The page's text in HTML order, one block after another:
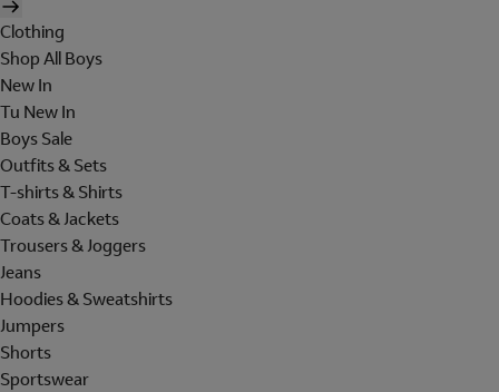
Clothing
Shop All Boys
New In
Tu New In
Boys Sale
Outfits & Sets
T-shirts & Shirts
Coats & Jackets
Trousers & Joggers
Jeans
Hoodies & Sweatshirts
Jumpers
Shorts
Sportswear